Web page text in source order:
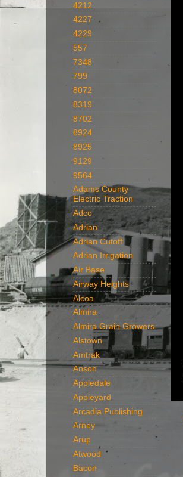
4212
4227
4229
557
7348
799
8072
8319
8702
8924
8925
9129
9564
Adams County
Electric Traction
Adco
Adrian
Adrian Cutoff
Adrian Irrigation
Air Base
Airway Heights
Alcoa
Almira
Almira Grain Growers
Alstown
Amtrak
Anson
Appledale
Appleyard
Arcadia Publishing
Arney
Arup
Atwood
Bacon